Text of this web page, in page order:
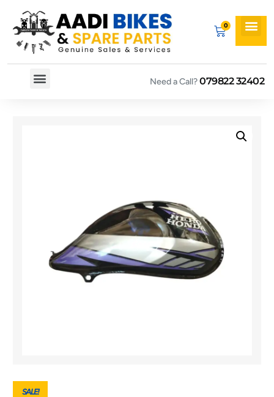
Need a Call?079822 32402
SALE!